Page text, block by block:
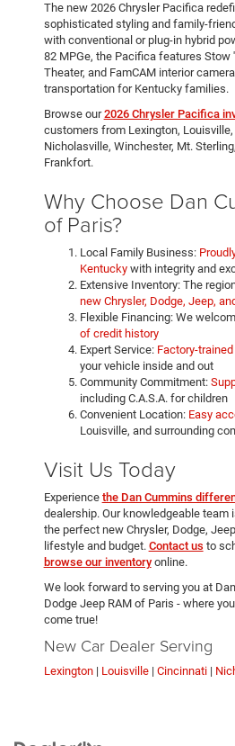
The new 2026 Chrysler Pacifica
sophisticated styling and family-
with conventional or plug-in hybrid
82 MPGe, the Pacifica features Stow
Theater, and FamCAM interior
transportation for Kentucky families.
Browse our2026 Chrysler Pacifica
customers from Lexington, Louisville,
Nicholasville, Winchester, Mt.
Frankfort.
Why Choose Dan
of Paris?
Local Family Business:
Kentuckywith integrity and
Extensive Inventory: The
new Chrysler, Dodge, Jeep,
Flexible Financing: We
of credit history
Expert Service: Factory-
your vehicle inside and out
Community Commitment:
including C.A.S.A. for children
Convenient Location: Easy
Louisville, and surrounding
Visit Us Today
Experience the Dan Cummins
dealership. Our knowledgeable team
the perfect new Chrysler, Dodge,
lifestyle and budget. Contact us to
browse our inventoryonline.
We look forward to serving you at
Dodge Jeep RAM of Paris - where
come true!
New Car Dealer Serving
Lexington| Louisville| Cincinnati|